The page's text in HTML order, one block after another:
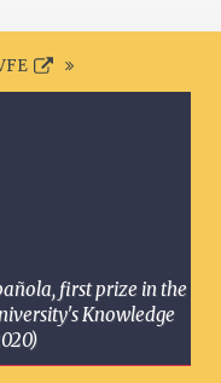
first prize in the
Knowledge